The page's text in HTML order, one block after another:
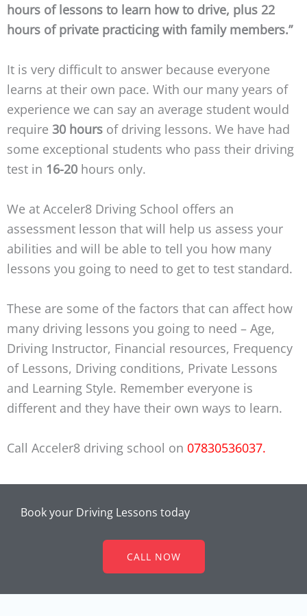
hours of lessons to learn how to drive, plus 22
hours of private practicing with family members.”
It is very difficult to answer because everyone
learns at their own pace. With our many years of
experience we can say an average student would
require 30 hours of driving lessons. We have had
some exceptional students who pass their driving
test in 16-20 hours only.
We at Acceler8 Driving School offers an
assessment lesson that will help us assess your
abilities and will be able to tell you how many
lessons you going to need to get to test standard.
These are some of the factors that can affect how
many driving lessons you going to need – Age,
Driving Instructor, Financial resources, Frequency
of Lessons, Driving conditions, Private Lessons
and Learning Style. Remember everyone is
different and they have their own ways to learn.
Call Acceler8 driving school on 07830536037.
Book your Driving Lessons today
CALL NOW